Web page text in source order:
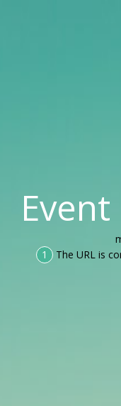
1
The URL is